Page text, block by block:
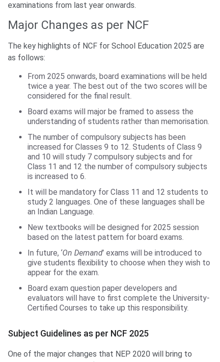
examinations from last year onwards.
Major Changes as per NCF
The key highlights of NCF for School Education 2025 are
as follows:
From 2025 onwards, board examinations will be held
twice a year. The best out of the two scores will be
considered for the final result.
Board exams will major be framed to assess the
understanding of students rather than memorisation.
The number of compulsory subjects has been
increased for Classes 9 to 12. Students of Class 9
and 10 will study 7 compulsory subjects and for
Class 11 and 12 the number of compulsory subjects
is increased to 6.
It will be mandatory for Class 11 and 12 students to
study 2 languages. One of these languages shall be
an Indian Language.
New textbooks will be designed for 2025 session
based on the latest pattern for board exams.
In future, ‘On Demand’ exams will be introduced to
give students flexibility to choose when they wish to
appear for the exam.
Board exam question paper developers and
evaluators will have to first complete the University-
Certified Courses to take up this responsibility.
Subject Guidelines as per NCF 2025
One of the major changes that NEP 2020 will bring to